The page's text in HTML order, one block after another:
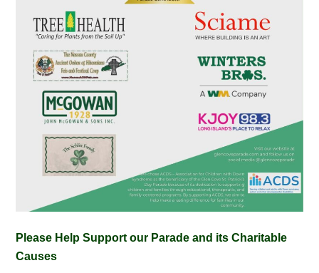
Please Help Support our Parade and its Charitable
Causes